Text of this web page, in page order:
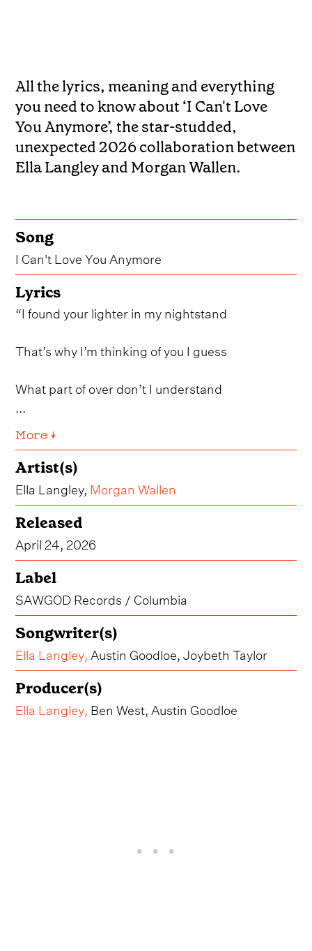
All the lyrics, meaning and everything
you need to know about ‘I Can't Love
You Anymore’, the star-studded,
unexpected 2026 collaboration between
Ella Langley and Morgan Wallen.
Song
I Can't Love You Anymore
Lyrics
“I found your lighter in my nightstand
That’s why I’m thinking of you I guess
What part of over don’t I understand
More ↓
Artist(s)
Ella Langley, Morgan Wallen
Released
April 24, 2026
Label
SAWGOD Records / Columbia
Songwriter(s)
Ella Langley Austin Goodloe, Joybeth Taylor
Producer(s)
Ella Langley Ben West, Austin Goodloe